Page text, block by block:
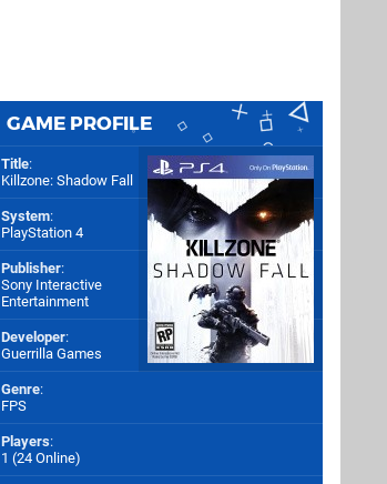
GAME PROFILE
Title:
Killzone: Shadow Fall
System:
PlayStation 4
Publisher:
Sony Interactive
Entertainment
Developer:
Guerrilla Games
Genre:
FPS
Players:
1 (24 Online)